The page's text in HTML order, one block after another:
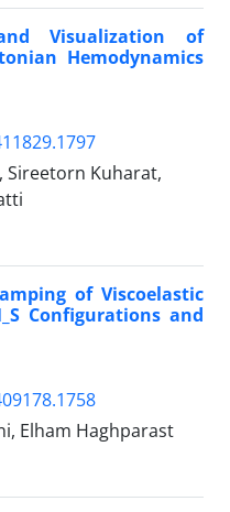
Visualization of
Hemodynamics
Sireetorn Kuharat,
of Viscoelastic
Configurations and
Elham Haghparast